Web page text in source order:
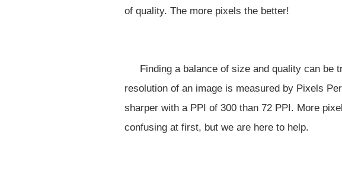
of quality. The more pixels the better!
Finding a balance of size and quality can be
resolution of an image is measured by Pixels
sharper with a PPI of 300 than 72 PPI. More
confusing at first, but we are here to help.